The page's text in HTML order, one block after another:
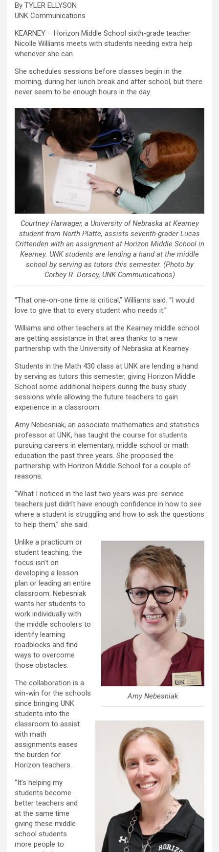
By TYLER ELLYSON
UNK Communications
KEARNEY – Horizon Middle School sixth-grade teacher
Nicolle Williams meets with students needing extra help
whenever she can.
She schedules sessions before classes begin in the
morning, during her lunch break and after school, but there
never seem to be enough hours in the day.
Courtney Harwager, a University of Nebraska at Kearney
student from North Platte, assists seventh-grader Lucas
Crittenden with an assignment at Horizon Middle School in
Kearney. UNK students are lending a hand at the middle
school by serving as tutors this semester. (Photo by
Corbey R. Dorsey, UNK Communications)
“That one-on-one time is critical,” Williams said. “I would
love to give that to every student who needs it.”
Williams and other teachers at the Kearney middle school
are getting assistance in that area thanks to a new
partnership with the University of Nebraska at Kearney.
Students in the Math 430 class at UNK are lending a hand
by serving as tutors this semester, giving Horizon Middle
School some additional helpers during the busy study
sessions while allowing the future teachers to gain
experience in a classroom.
Amy Nebesniak, an associate mathematics and statistics
professor at UNK, has taught the course for students
pursuing careers in elementary, middle school or math
education the past three years. She proposed the
partnership with Horizon Middle School for a couple of
reasons.
“What I noticed in the last two years was pre-service
teachers just didn’t have enough confidence in how to see
where a student is struggling and how to ask the questions
to help them,” she said.
Amy Nebesniak
Unlike a practicum or
student teaching, the
focus isn’t on
developing a lesson
plan or leading an entire
classroom. Nebesniak
wants her students to
work individually with
the middle schoolers to
identify learning
roadblocks and find
ways to overcome
those obstacles.
The collaboration is a
win-win for the schools
since bringing UNK
students into the
classroom to assist
with math
assignments eases
the burden for
Horizon teachers.
“It’s helping my
students become
better teachers and
at the same time
giving these middle
school students
more people to